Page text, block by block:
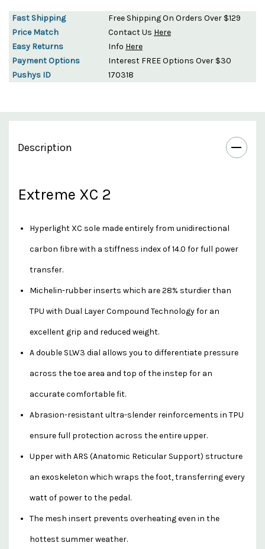
Fast Shipping
Free Shipping On Orders Over $129
Price Match
Contact Us Here
Easy Returns
Info Here
Payment Options
Interest FREE Options Over $30
Pushys ID
170318
Description
Extreme XC 2
Hyperlight XC sole made entirely from unidirectional
carbon fibre with a stiffness index of 14.0 for full power
transfer.
Michelin-rubber inserts which are 28% sturdier than
TPU with Dual Layer Compound Technology for an
excellent grip and reduced weight.
A double SLW3 dial allows you to differentiate pressure
across the toe area and top of the instep for an
accurate comfortable fit.
Abrasion-resistant ultra-slender reinforcements in TPU
ensure full protection across the entire upper.
Upper with ARS (Anatomic Reticular Support) structure
an exoskeleton which wraps the foot, transferring every
watt of power to the pedal.
The mesh insert prevents overheating even in the
hottest summer weather.